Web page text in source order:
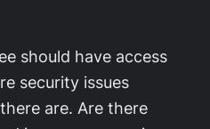
should have access
security issues
are. Are there